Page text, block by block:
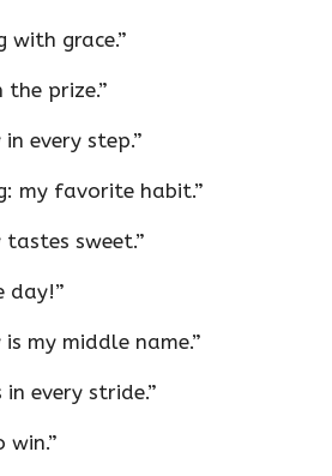
with grace.”
the prize.”
every step.”
my favorite habit.”
tastes sweet.”
day!”
my middle name.”
in every stride.”
win.”